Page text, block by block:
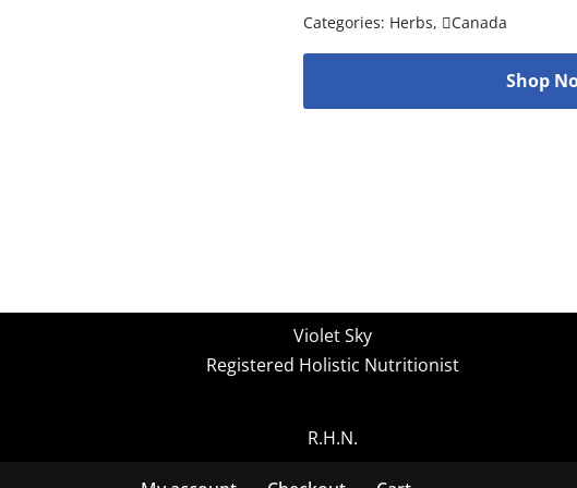
Categories: Herbs, Canada
Shop
Violet Sky
Registered Holistic Nutritionist
R.H.N.